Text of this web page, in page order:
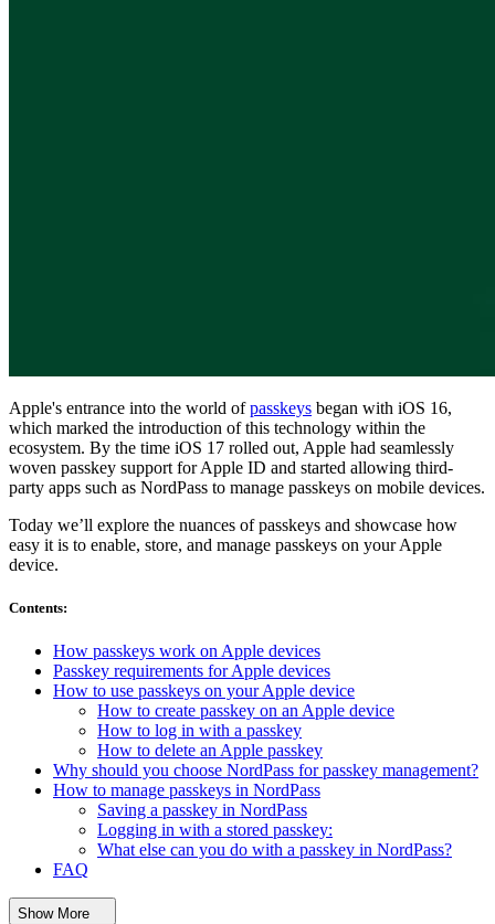
Apple's entrance into the world ofpasskeys began with iOS 16,
which marked the introduction of this technology within the
ecosystem. By the time iOS 17 rolled out, Apple had seamlessly
woven passkey support for Apple ID and started allowing third-
party apps such as NordPass to manage passkeys on mobile devices.
Today we’ll explore the nuances of passkeys and showcase how
easy it is to enable, store, and manage passkeys on your Apple
device.
Contents:
How passkeys work on Apple devices
Passkey requirements for Apple devices
How to use passkeys on your Apple device
How to create passkey on an Apple device
How to log in with a passkey
How to delete an Apple passkey
Why should you choose NordPass for passkey management?
How to manage passkeys in NordPass
Saving a passkey in NordPass
Logging in with a stored passkey:
What else can you do with a passkey in NordPass?
FAQ
Show More